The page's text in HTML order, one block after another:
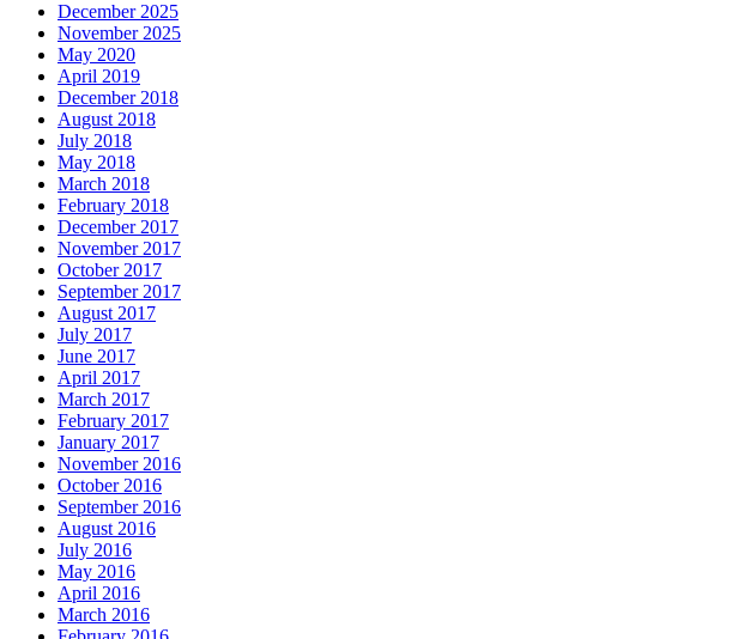
December 2025
November 2025
May 2020
April 2019
December 2018
August 2018
July 2018
May 2018
March 2018
February 2018
December 2017
November 2017
October 2017
September 2017
August 2017
July 2017
June 2017
April 2017
March 2017
February 2017
January 2017
November 2016
October 2016
September 2016
August 2016
July 2016
May 2016
April 2016
March 2016